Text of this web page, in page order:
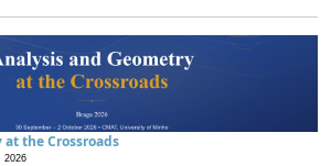
the Crossroads
2026